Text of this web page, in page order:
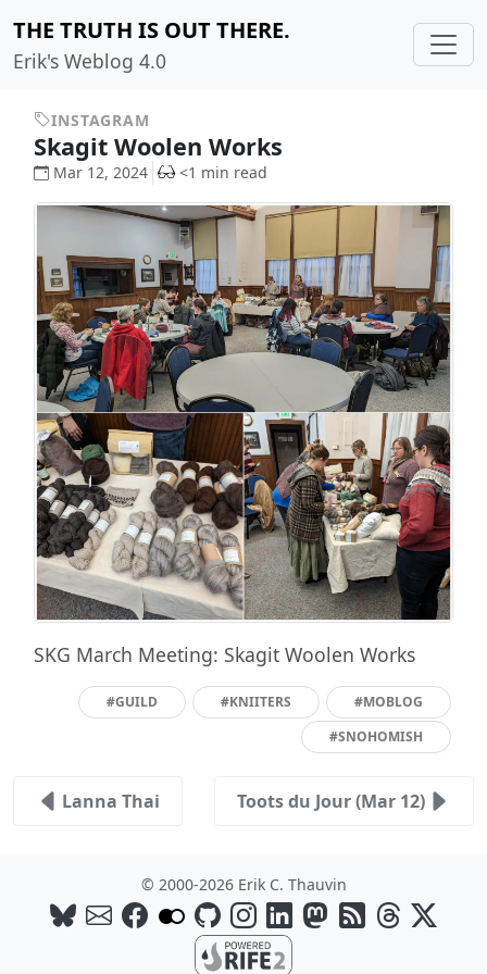
THE TRUTH IS OUT THERE.
Erik's Weblog 4.0
INSTAGRAM
Skagit Woolen Works
Mar 12, 2024 <1 min read
SKG March Meeting: Skagit Woolen Works
#GUILD #KNIITERS
#MOBLOG
#SNOHOMISH
Lanna Thai Toots du Jour (Mar 12)
© 2000-2026 Erik C. Thauvin